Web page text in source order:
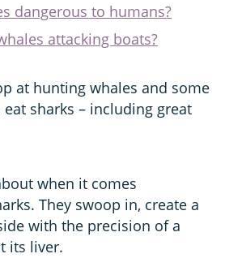
dangerous to humans?
attacking boats?
at hunting whales and some
sharks – including great
when it comes
They swoop in, create a
with the precision of a
its liver.